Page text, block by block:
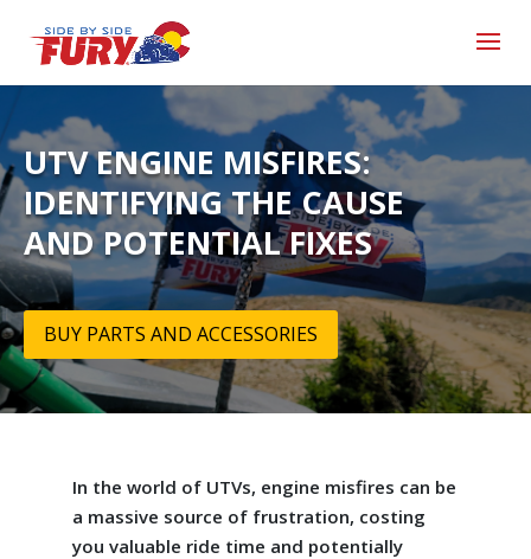
UTV ENGINE MISFIRES:
IDENTIFYING THE CAUSE
AND POTENTIAL FIXES
BUY PARTS AND ACCESSORIES
In the world of UTVs, engine misfires can be
a massive source of frustration, costing
you valuable ride time and potentially